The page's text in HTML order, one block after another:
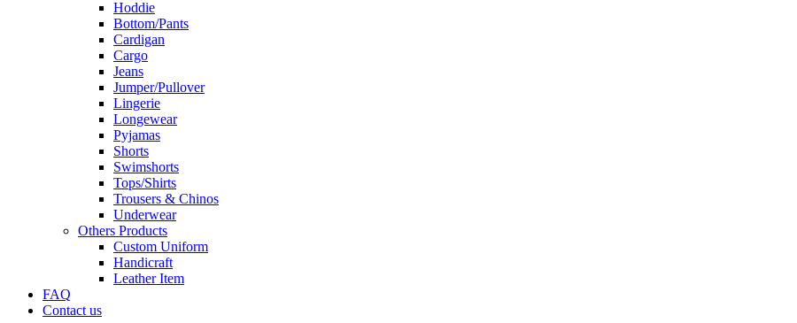
Hoddie
Bottom/Pants
Cardigan
Cargo
Jeans
Jumper/Pullover
Lingerie
Longewear
Pyjamas
Shorts
Swimshorts
Tops/Shirts
Trousers & Chinos
Underwear
Others Products
Custom Uniform
Handicraft
Leather Item
FAQ
Contact us